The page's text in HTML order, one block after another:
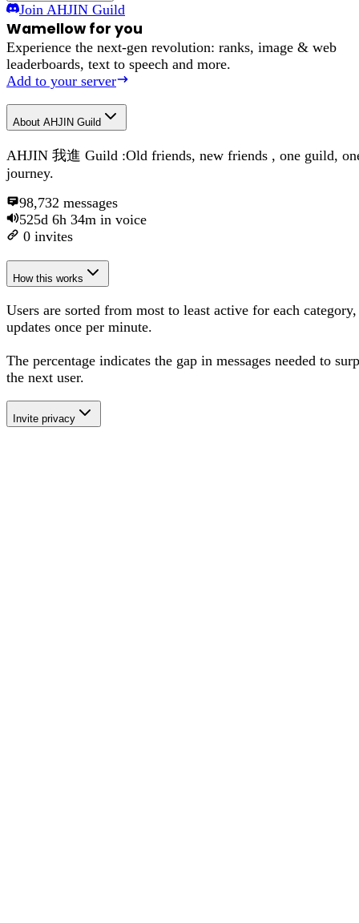
Join AHJIN Guild
Wamellow for you
Experience the next-gen revolution: ranks, image & web
leaderboards, text to speech and more.
Add to your server
About AHJIN Guild
AHJIN 我進 Guild :Old friends, new friends , one guild,
journey.
98,732 messages
525d 6h 34m in voice
0 invites
How this works
Users are sorted from most to least active for each category,
updates once per minute.
The percentage indicates the gap in messages needed to
the next user.
Invite privacy